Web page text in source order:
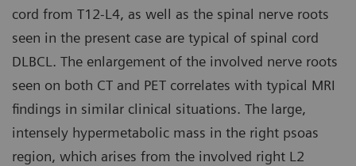
cord from T12-L4, as well as the spinal nerve roots
seen in the present case are typical of spinal cord
DLBCL. The enlargement of the involved nerve roots
seen on both CT and PET correlates with typical MRI
findings in similar clinical situations. The large,
intensely hypermetabolic mass in the right psoas
region, which arises from the involved right L2